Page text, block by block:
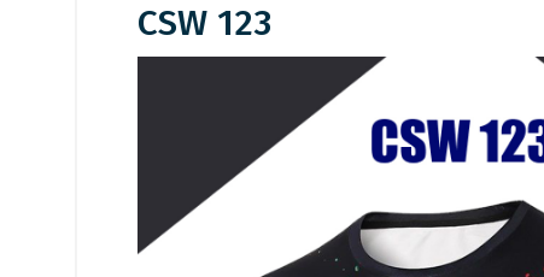
CSW 123